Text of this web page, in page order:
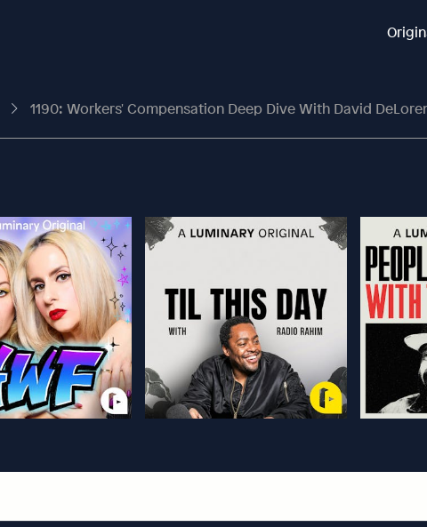
1190: Workers' Compensation Deep Dive With David